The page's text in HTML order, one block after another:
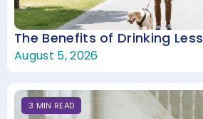
The Benefits of Drinking Less
August 5, 2026
3 MIN READ